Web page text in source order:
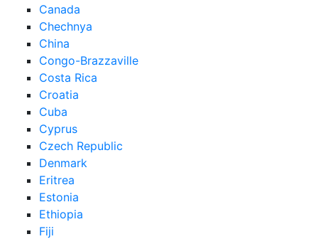
Canada
Chechnya
China
Congo-Brazzaville
Costa Rica
Croatia
Cuba
Cyprus
Czech Republic
Denmark
Eritrea
Estonia
Ethiopia
Fiji